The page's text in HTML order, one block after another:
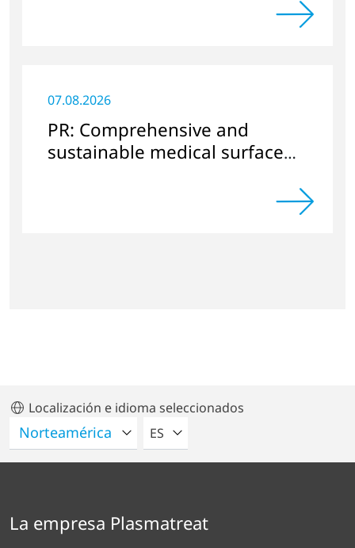
07.08.2026
PR: Comprehensive and
sustainable medical surface
Localización e idioma seleccionados
POR FAVOR SELECCIONE UN
ES
La empresa Plasmatreat